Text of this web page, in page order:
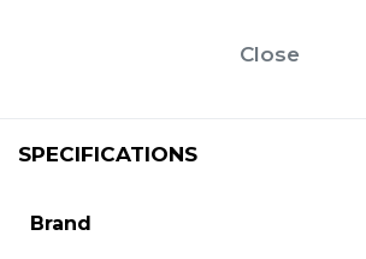
Close
SPECIFICATIONS
Brand